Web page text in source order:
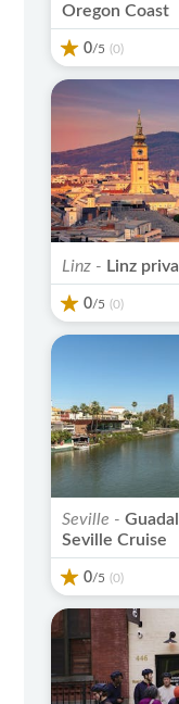
Oregon Coast
0/5 (0)
Linz - Linz
0/5 (0)
Seville -
Seville Cruise
0/5 (0)